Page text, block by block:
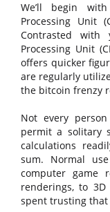
We’ll begin
Processing Unit
Contrasted with
Processing Unit
offers quicker
are regularly
the bitcoin frenzy
Not every
permit a solitary
calculations
sum. Normal
computer game
renderings, to
spent trusting that